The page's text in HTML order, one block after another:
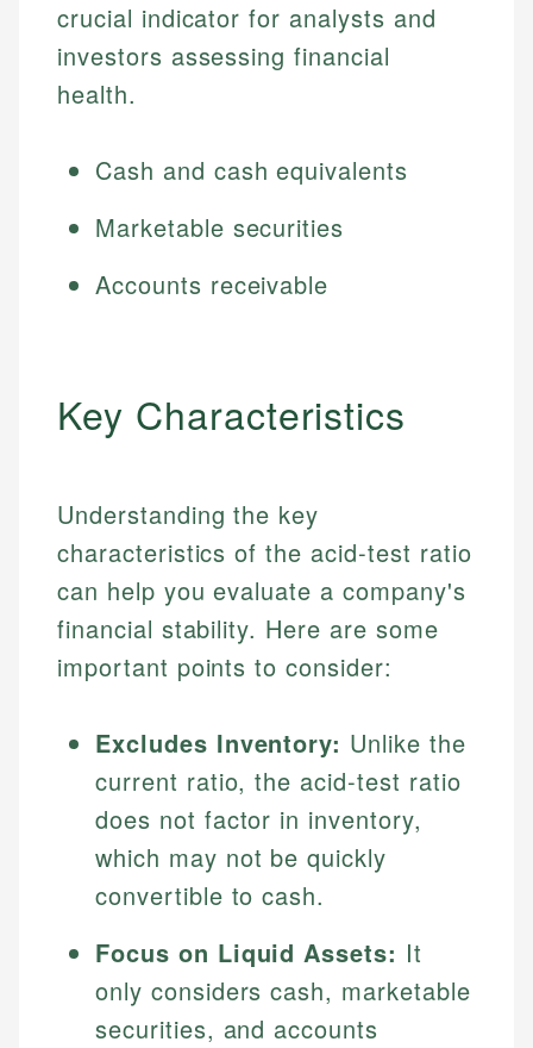
crucial indicator for analysts and
investors assessing financial
health.
Cash and cash equivalents
Marketable securities
Accounts receivable
Key Characteristics
Understanding the key
characteristics of the acid-test ratio
can help you evaluate a company's
financial stability. Here are some
important points to consider:
Excludes Inventory: Unlike the
current ratio, the acid-test ratio
does not factor in inventory,
which may not be quickly
convertible to cash.
Focus on Liquid Assets: It
only considers cash, marketable
securities, and accounts